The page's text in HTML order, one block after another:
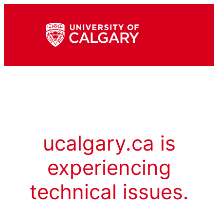
ucalgary.ca is
experiencing
technical issues.